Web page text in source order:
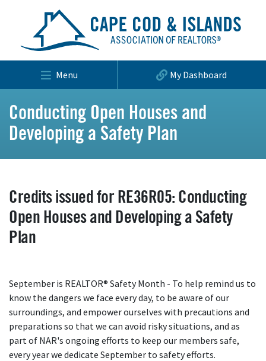
Menu My Dashboard
Conducting Open Houses and
Developing a Safety Plan
Credits issued for RE36R05: Conducting
Open Houses and Developing a Safety
Plan
September is REALTOR® Safety Month - To help remind us to
know the dangers we face every day, to be aware of our
surroundings, and empower ourselves with precautions and
preparations so that we can avoid risky situations, and as
part of NAR's ongoing efforts to keep our members safe,
every year we dedicate September to safety efforts.